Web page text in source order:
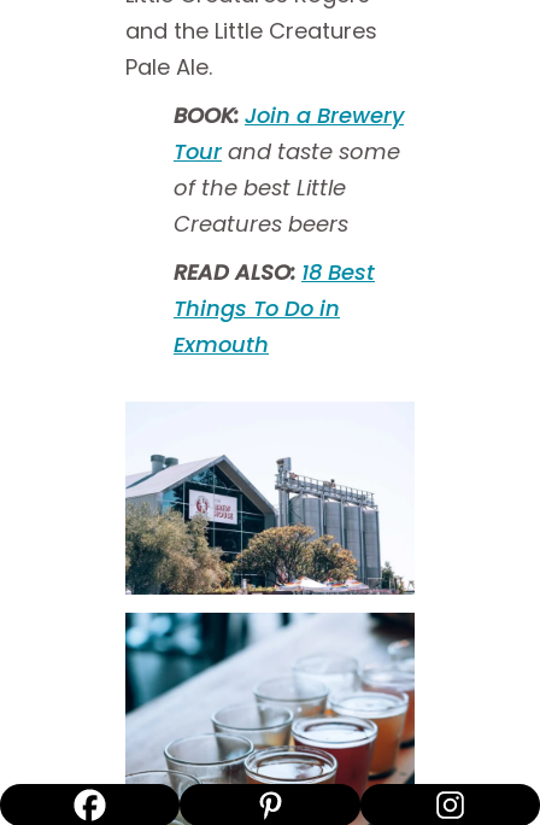
and the Little Creatures
Pale Ale.
BOOK: Join a Brewery
Tourand taste some
of the best Little
Creatures beers
READ ALSO: 18 Best
Things To Do in
Exmouth